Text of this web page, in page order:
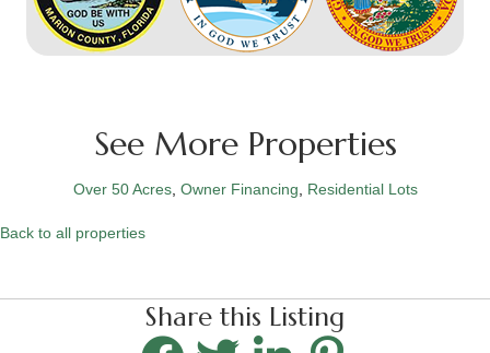
See More Properties
Over 50 Acres, Owner Financing Residential Lots
Back to all properties
Share this Listing